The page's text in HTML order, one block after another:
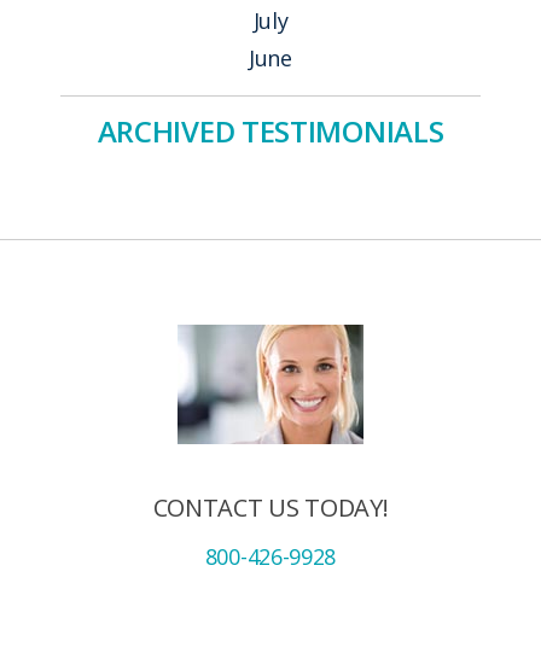
July
June
ARCHIVED TESTIMONIALS
CONTACT US TODAY!
800-426-9928